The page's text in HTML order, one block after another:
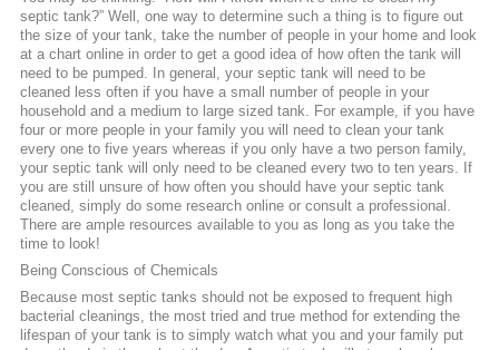
septic tank?” Well, one way to determine such a thing is to figure out
the size of your tank, take the number of people in your home and look
at a chart online in order to get a good idea of how often the tank will
need to be pumped. In general, your septic tank will need to be
cleaned less often if you have a small number of people in your
household and a medium to large sized tank. For example, if you have
four or more people in your family you will need to clean your tank
every one to five years whereas if you only have a two person family,
your septic tank will only need to be cleaned every two to ten years. If
you are still unsure of how often you should have your septic tank
cleaned, simply do some research online or consult a professional.
There are ample resources available to you as long as you take the
time to look!
Being Conscious of Chemicals
Because most septic tanks should not be exposed to frequent high
bacterial cleanings, the most tried and true method for extending the
lifespan of your tank is to simply watch what you and your family put